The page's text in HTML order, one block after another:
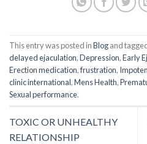
This entry was posted inBlogand
delayed ejaculation,Depression,Early
Erection medication,frustration,
clinic international,Mens Health,
Sexual performance.
TOXIC OR UNHEALTHY
RELATIONSHIP